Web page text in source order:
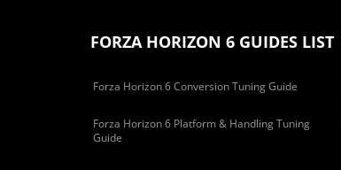
FORZA HORIZON 6 GUIDES LIST
Forza Horizon 6 Conversion Tuning Guide
Forza Horizon 6 Platform & Handling Tuning
Guide